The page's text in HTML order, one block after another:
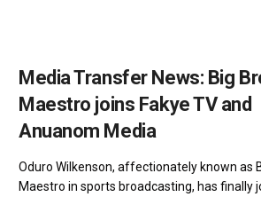
Media Transfer News: Big
Maestro joins Fakye TV and
Anuanom Media
Oduro Wilkenson, affectionately known as
Maestro in sports broadcasting, has finally